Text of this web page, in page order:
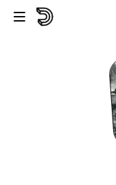
Skip to main content